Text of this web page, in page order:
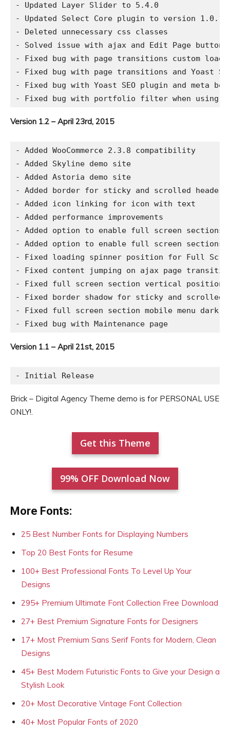
- Updated Layer Slider to 5.4.0
- Updated Select Core plugin to version 1.0.1
- Deleted unnecessary css classes
- Solved issue with ajax and Edit Page button
- Fixed bug with page transitions custom
- Fixed bug with page transitions and Yoast
- Fixed bug with Yoast SEO plugin and meta
Version 1.2 – April 23rd, 2015
- Added WooCommerce 2.3.8 compatibility
- Added Skyline demo site
- Added Astoria demo site
- Added border for sticky and scrolled header
- Added icon linking for icon with text
- Added performance improvements
- Added option to enable full screen sections
- Added option to enable full screen sections
- Fixed loading spinner position for Full
- Fixed content jumping on ajax page
- Fixed full screen section vertical position
- Fixed border shadow for sticky and scrolled
- Fixed full screen section mobile menu dark
Version 1.1 – April 21st, 2015
Brick – Digital Agency Theme demo is for PERSONAL USE
ONLY!.
Get this Theme
99% OFF Download Now
More Fonts:
25 Best Number Fonts for Displaying Numbers
Top 20 Best Fonts for Resume
100+ Best Professional Fonts To Level Up Your
Designs
295+ Premium Ultimate Font Collection Free Download
27+ Best Premium Signature Fonts for Designers
17+ Most Premium Sans Serif Fonts for Modern, Clean
Designs
45+ Best Modern Futuristic Fonts to Give your Design a
Stylish Look
20+ Most Decorative Vintage Font Collection
40+ Most Popular Fonts of 2020